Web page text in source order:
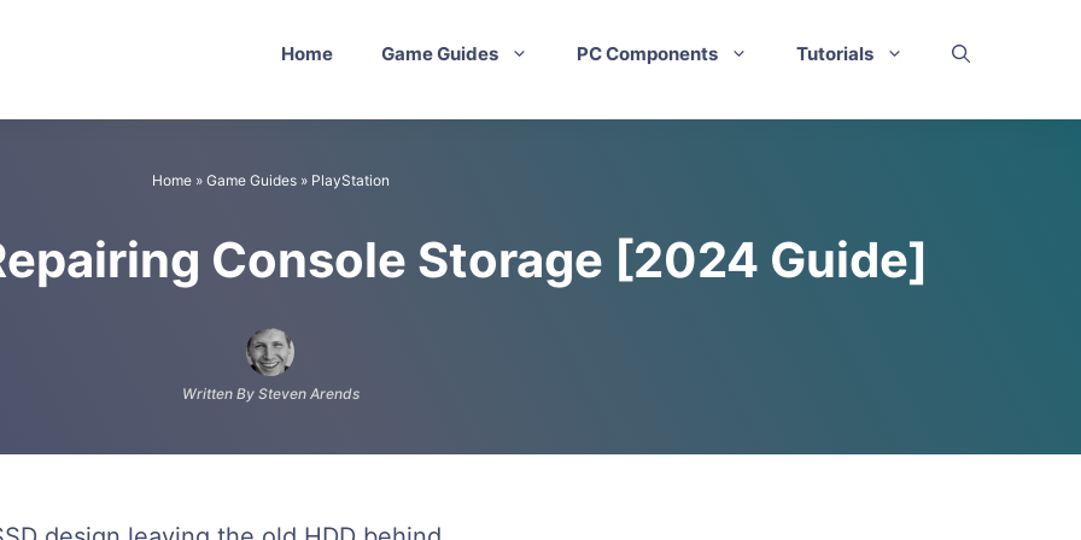
Home Game Guides PC Components Tutorials
Home» Game Guides» PlayStation
Console Storage [2024 Guide]
Written By Steven Arends